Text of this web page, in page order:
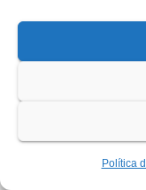
Política
FRANKENSTEIN
aretha
oldest to
BOY KILLED